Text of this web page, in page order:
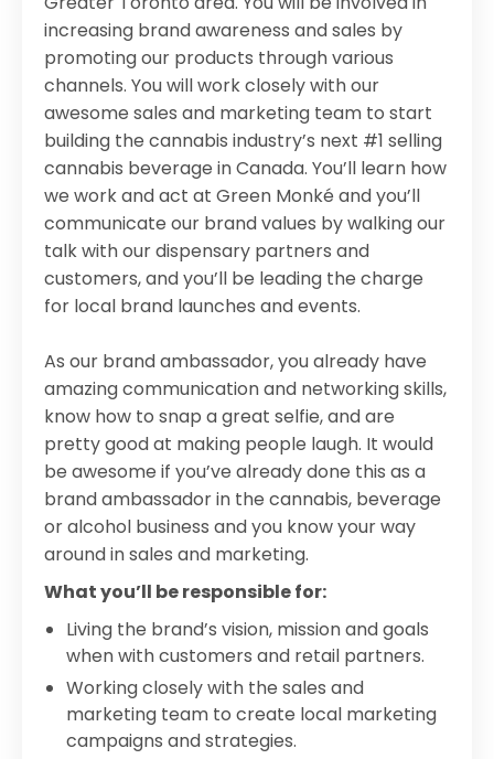
increasing brand awareness and sales by
promoting our products through various
channels. You will work closely with our
awesome sales and marketing team to start
building the cannabis industry’s next #1 selling
cannabis beverage in Canada. You’ll learn how
we work and act at Green Monké and you’ll
communicate our brand values by walking our
talk with our dispensary partners and
customers, and you’ll be leading the charge
for local brand launches and events.
As our brand ambassador, you already have
amazing communication and networking skills,
know how to snap a great selfie, and are
pretty good at making people laugh. It would
be awesome if you’ve already done this as a
brand ambassador in the cannabis, beverage
or alcohol business and you know your way
around in sales and marketing.
What you’ll be responsible for:
Living the brand’s vision, mission and goals
when with customers and retail partners.
Working closely with the sales and
marketing team to create local marketing
campaigns and strategies.